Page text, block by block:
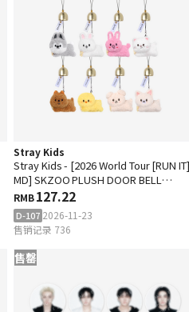
Stray Kids
Stray Kids - [2026 World Tour [RUN
MD] SKZOO PLUSH DOOR BELL
KEYRING
RMB127.22
D-107 2026-11-23
售销记录 736
售罄